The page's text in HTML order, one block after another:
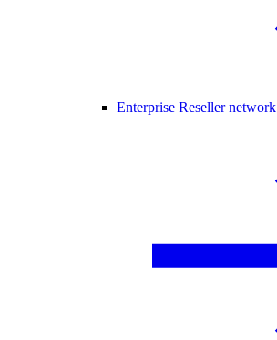
Enterprise Reseller network